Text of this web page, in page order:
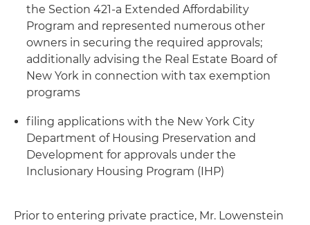
the Section 421-a Extended Affordability
Program and represented numerous other
owners in securing the required approvals;
additionally advising the Real Estate Board of
New York in connection with tax exemption
programs
filing applications with the New York City
Department of Housing Preservation and
Development for approvals under the
Inclusionary Housing Program (IHP)
Prior to entering private practice, Mr. Lowenstein